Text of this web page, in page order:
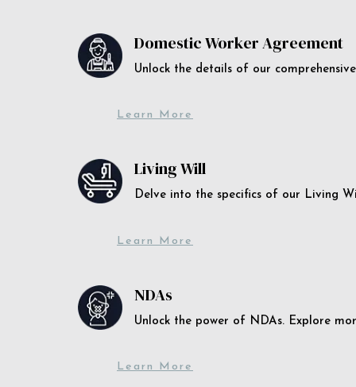
Domestic Worker Agreement
Unlock the details of our
Learn More
Living Will
Delve into the specifics of our Living
Learn More
NDAs
Unlock the power of NDAs. Explore
Learn More